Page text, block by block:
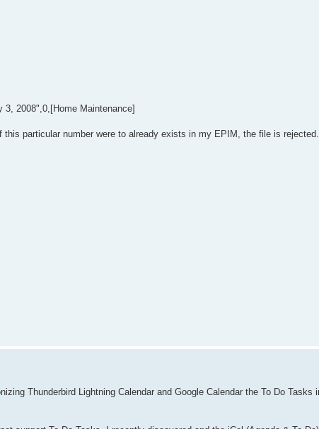
2008",0,[Home Maintenance]
particular number were to already exists in my EPIM, the file is rejected.
Thunderbird Lightning Calendar and Google Calendar the To Do Tasks